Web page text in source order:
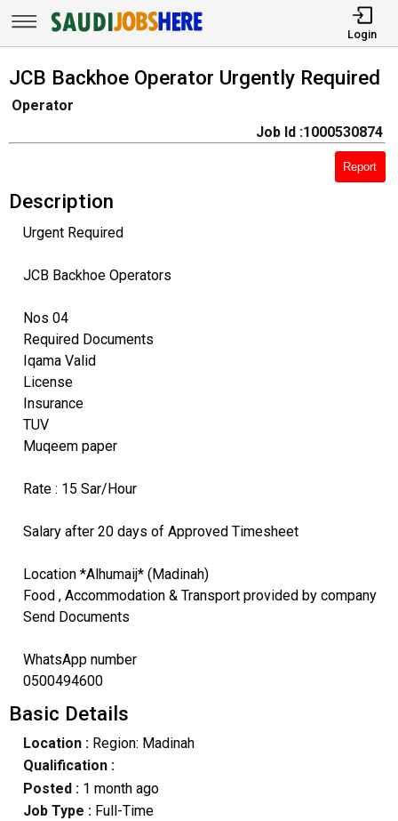
Login
JCB Backhoe Operator Urgently Required
Operator
Job Id :1000530874
Report
Description
Urgent Required
JCB Backhoe Operators
Nos 04
Required Documents
Iqama Valid
License
Insurance
TUV
Muqeem paper
Rate : 15 Sar/Hour
Salary after 20 days of Approved Timesheet
Location *Alhumaij* (Madinah)
Food , Accommodation & Transport provided by company
Send Documents
WhatsApp number
0500494600
Basic Details
Location :Region: Madinah
Qualification :
Posted : 1 month ago
Job Type : Full-Time